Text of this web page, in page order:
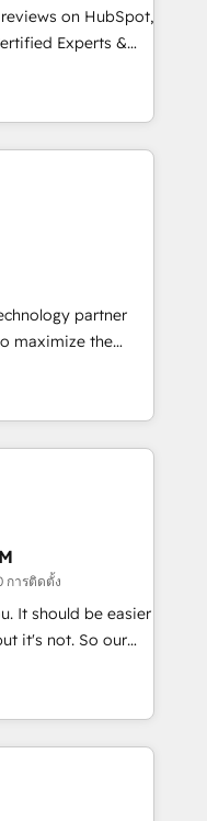
marketing, sales,
across
of industries,
globally integrated
been
on HubSpot,
Experts &
led,
of the Year
AI-powered
your business,
from any legacy
➤
and service wired
Breeze AI,
We are
partner
maximize the
MakeWebBetter,
expertise &
experience
Accreditations 🌟
🌟INBOUND’19
team of
models —
HubSpot
customers so
apps &
การติดตั้ง
not. So our
strategy with
problem at the